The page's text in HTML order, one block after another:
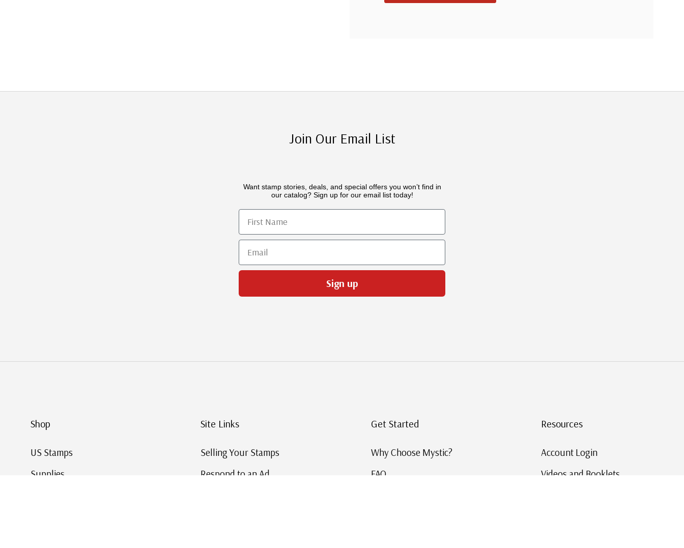
Join Our Email List
Want stamp stories, deals, and special offers you won’t find in
our catalog? Sign up for our email list today!
First Name
Email
Sign up
Shop
US Stamps
Supplies
Site Links
Selling Your Stamps
Respond to an Ad
Get Started
Why Choose Mystic?
FAQ
Resources
Account Login
Videos and Booklets